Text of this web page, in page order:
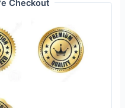
Checkout